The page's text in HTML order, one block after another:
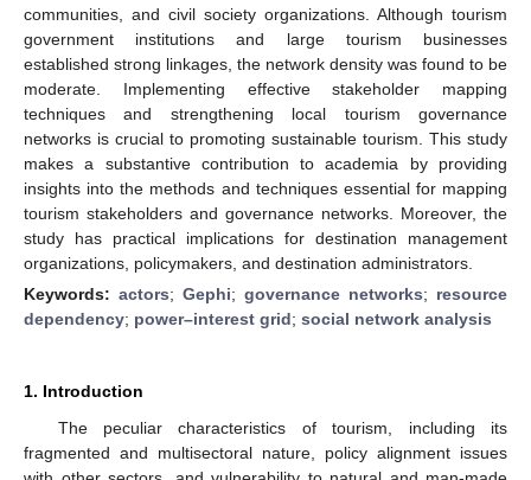
communities, and civil society organizations. Although tourism
government institutions and large tourism businesses
established strong linkages, the network density was found to be
moderate. Implementing effective stakeholder mapping
techniques and strengthening local tourism governance
networks is crucial to promoting sustainable tourism. This study
makes a substantive contribution to academia by providing
insights into the methods and techniques essential for mapping
tourism stakeholders and governance networks. Moreover, the
study has practical implications for destination management
organizations, policymakers, and destination administrators.
Keywords: actors; Gephi; governance networks; resource
dependency; power–interest grid; social network analysis
1. Introduction
The peculiar characteristics of tourism, including its
fragmented and multisectoral nature, policy alignment issues